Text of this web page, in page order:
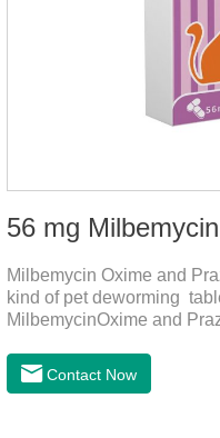
Milbemycin Oxime and
kind of pet deworming
MilbemycinOxime and
lumbricoides, Leptospira,
health of dogs.It is the
Contact Now